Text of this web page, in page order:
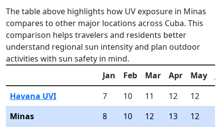
The table above highlights how UV exposure in Minas
compares to other major locations across Cuba. This
comparison helps travelers and residents better
understand regional sun intensity and plan outdoor
activities with sun safety in mind.
Jan Feb Mar Apr May
Havana UVI
7 10 11 12 12
Minas
8 10 12 13 12